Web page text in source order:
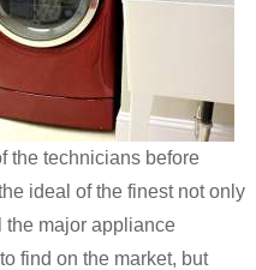
the technicians before
ideal of the finest not only
the major appliance
find on the market, but